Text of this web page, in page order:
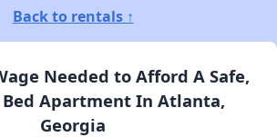
Back to rentals ↑
Needed to Afford A Safe,
Bed Apartment In Atlanta,
Georgia